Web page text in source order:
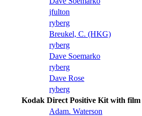
jfulton
ryberg
Breukel, C. (HKG)
ryberg
Dave Soemarko
ryberg
Dave Rose
ryberg
Kodak Direct Positive Kit with
Adam. Waterson